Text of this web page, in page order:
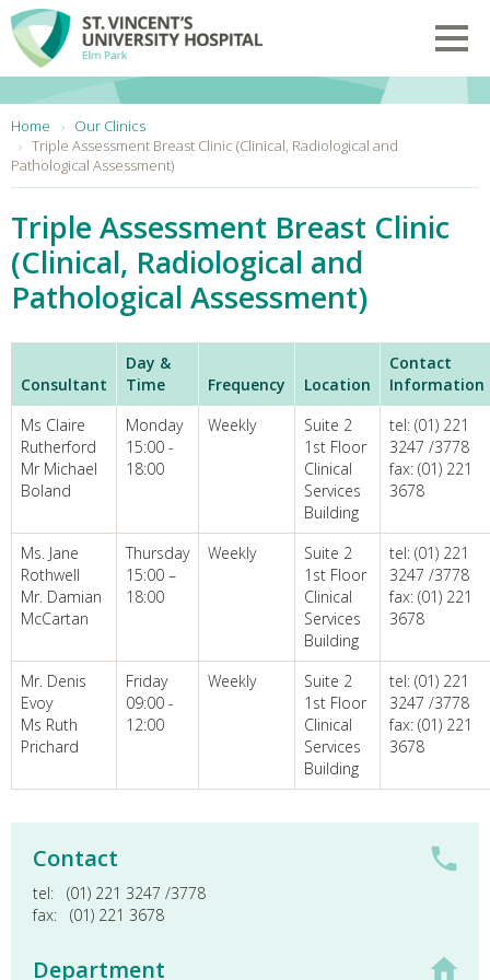
Skip to main content
Home
Our Clinics
Triple Assessment Breast Clinic (Clinical, Radiological and
Pathological Assessment)
Triple Assessment Breast Clinic
(Clinical, Radiological and
Pathological Assessment)
Consultant
Day &
Time
Frequency Location
Contact
Information
Ms Claire
Rutherford
Mr Michael
Boland
Monday
15:00 -
18:00
Weekly
Suite 2
1st Floor
Clinical
Services
Building
tel: (01) 221
3247 /3778
fax: (01) 221
3678
Ms. Jane
Rothwell
Mr. Damian
McCartan
Thursday
15:00 –
18:00
Weekly
Suite 2
1st Floor
Clinical
Services
Building
tel: (01) 221
3247 /3778
fax: (01) 221
3678
Mr. Denis
Evoy
Ms Ruth
Prichard
Friday
09:00 -
12:00
Weekly
Suite 2
1st Floor
Clinical
Services
Building
tel: (01) 221
3247 /3778
fax: (01) 221
3678
Contact
tel:
(01) 221 3247 /3778
fax:
(01) 221 3678
Department